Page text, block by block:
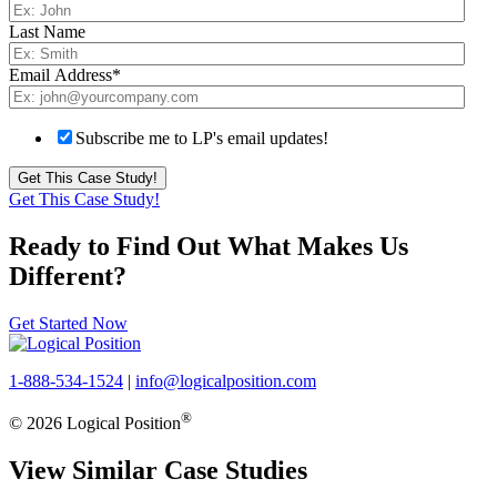
Last Name
Email Address*
Subscribe me to LP's email updates!
Get This Case Study!
Ready to Find Out What Makes Us
Different?
Get Started Now
1-888-534-1524 | info@logicalposition.com
© 2026 Logical Position®
View Similar Case Studies